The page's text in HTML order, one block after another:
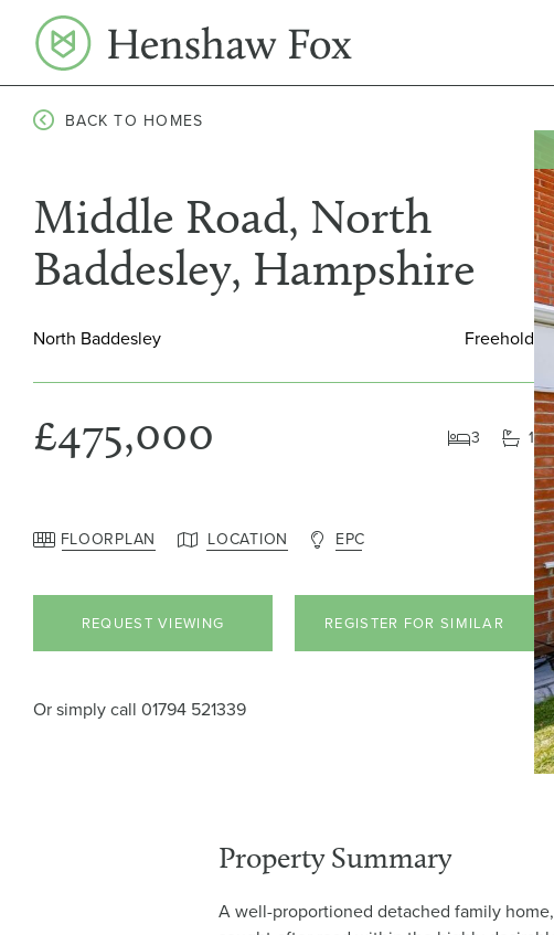
content
BACK TO HOMES
Middle Road, North
Baddesley, Hampshire
North Baddesley Freehold
£475,000 3 1
FLOORPLAN LOCATION EPC
REQUEST VIEWING REGISTER FOR SIMILAR
Or simply call 01794 521339
Property Summary
A well-proportioned detached family